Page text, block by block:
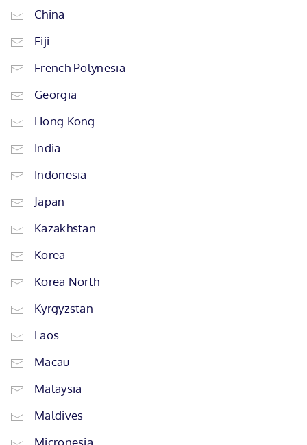
China
Fiji
French Polynesia
Georgia
Hong Kong
India
Indonesia
Japan
Kazakhstan
Korea
Korea North
Kyrgyzstan
Laos
Macau
Malaysia
Maldives
Micronesia